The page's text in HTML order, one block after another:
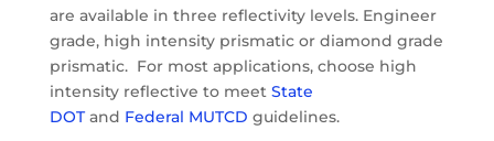
are available in three reflectivity levels. Engineer
grade, high intensity prismatic or diamond grade
prismatic. For most applications, choose high
intensity reflective to meet State
DOTand Federal MUTCD guidelines.